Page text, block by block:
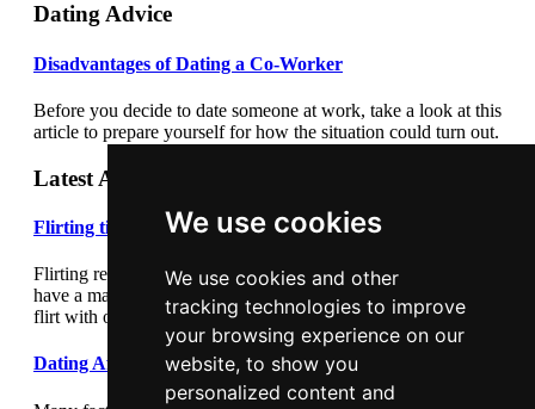
We use cookies
We use cookies and other
tracking technologies to improve
your browsing experience on our
website, to show you
personalized content and
Dating Advice
Disadvantages of Dating a Co-Worker
Before you decide to date someone at work, take a look at this
article to prepare yourself for how the situation could turn out.
Latest Articles
Flirting tips
Flirting really cannot be underestimated. Flirting correctly can
have a major impact on your dating success. Learn how to
flirt with our flirting tips article.
Dating After Divorce